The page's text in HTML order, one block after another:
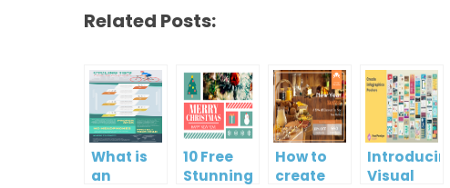
Related Posts:
What is
an
10 Free
Stunning
How to
create
Introducing
Visual